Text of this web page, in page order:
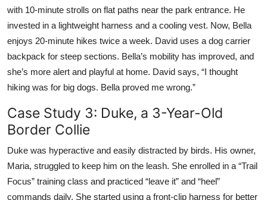
with 10-minute strolls on flat paths near the park entrance. He
invested in a lightweight harness and a cooling vest. Now, Bella
enjoys 20-minute hikes twice a week. David uses a dog carrier
backpack for steep sections. Bella’s mobility has improved, and
she’s more alert and playful at home. David says, “I thought
hiking was for big dogs. Bella proved me wrong.”
Case Study 3: Duke, a 3-Year-Old
Border Collie
Duke was hyperactive and easily distracted by birds. His owner,
Maria, struggled to keep him on the leash. She enrolled in a “Trail
Focus” training class and practiced “leave it” and “heel”
commands daily. She started using a front-clip harness for better